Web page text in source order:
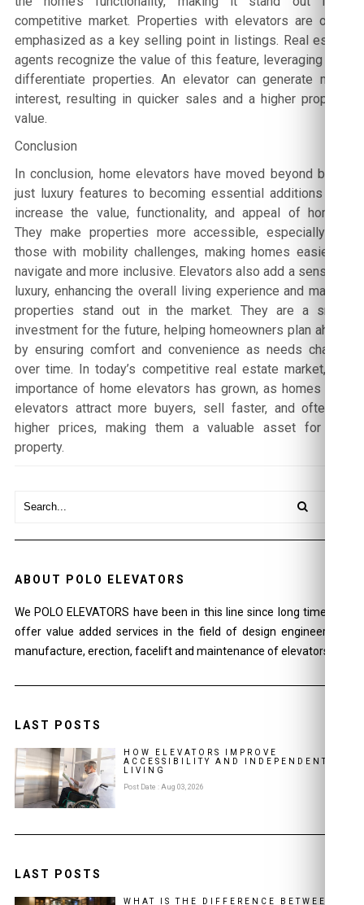
competitive market. Properties with elevators are often
emphasized as a key selling point in listings. Real estate
agents recognize the value of this feature, leveraging it to
differentiate properties. An elevator can generate more
interest, resulting in quicker sales and a higher property
value.
Conclusion
In conclusion, home elevators have moved beyond being
just luxury features to becoming essential additions that
increase the value, functionality, and appeal of homes.
They make properties more accessible, especially for
those with mobility challenges, making homes easier to
navigate and more inclusive. Elevators also add a sense of
luxury, enhancing the overall living experience and making
properties stand out in the market. They are a smart
investment for the future, helping homeowners plan ahead
by ensuring comfort and convenience as needs change
over time. In today’s competitive real estate market, the
importance of home elevators has grown, as homes with
elevators attract more buyers, sell faster, and often at
higher prices, making them a valuable asset for any
property.
ABOUT POLO ELEVATORS
We POLO ELEVATORS have been in this line since long time and
offer value added services in the field of design engineering ,
manufacture, erection, facelift and maintenance of elevators.
LAST POSTS
HOW ELEVATORS IMPROVE
ACCESSIBILITY AND INDEPENDENT
LIVING
Post Date : Aug 03, 2026
LAST POSTS
WHAT IS THE DIFFERENCE BETWEEN A